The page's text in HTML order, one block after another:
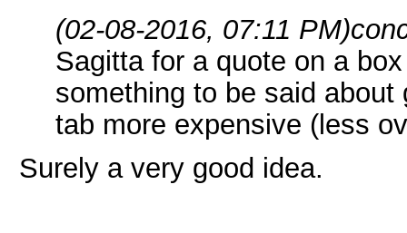
(02-08-2016, 07:11 PM)
Sagitta for a quote on a
something to be said
tab more expensive (less
Surely a very good idea.